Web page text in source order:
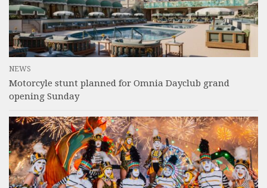
NEWS
Motorcyle stunt planned for Omnia Dayclub grand
opening Sunday